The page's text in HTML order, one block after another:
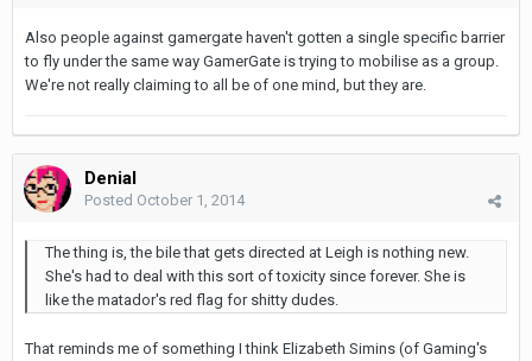
Also people against gamergate haven't gotten a single specific barrier
to fly under the same way GamerGate is trying to mobilise as a group.
We're not really claiming to all be of one mind, but they are.
Denial
Posted October 1, 2014
The thing is, the bile that gets directed at Leigh is nothing new.
She's had to deal with this sort of toxicity since forever. She is
like the matador's red flag for shitty dudes.
That reminds me of something I think Elizabeth Simins (of Gaming's